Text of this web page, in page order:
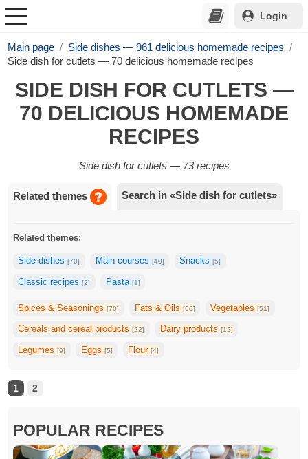
Login
Main page
Side dishes — 961 delicious homemade recipes
Side dish for cutlets — 70 delicious homemade recipes
SIDE DISH FOR CUTLETS —
70 DELICIOUS HOMEMADE
RECIPES
Side dish for cutlets — 73 recipes
Related themes Search in «Side dish for cutlets»
Related themes:
Side dishes[70] Main courses [40] Snacks[5]
Classic recipes[2] Pasta [1]
Spices & Seasonings[70] Fats & Oils [66] Vegetables[51]
Cereals and cereal products[22] Dairy products [12]
Legumes[9] Eggs [5] Flour[4]
1 2
POPULAR RECIPES